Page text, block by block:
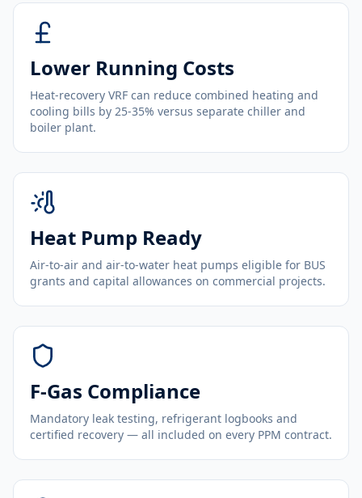
Lower Running Costs
Heat-recovery VRF can reduce combined heating and
cooling bills by 25-35% versus separate chiller and
boiler plant.
Heat Pump Ready
Air-to-air and air-to-water heat pumps eligible for BUS
grants and capital allowances on commercial projects.
F-Gas Compliance
Mandatory leak testing, refrigerant logbooks and
certified recovery — all included on every PPM contract.